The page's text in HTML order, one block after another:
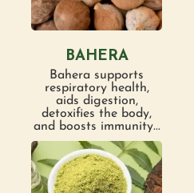
BAHERA
Bahera supports
respiratory health,
aids digestion,
detoxifies the body,
and boosts immunity...